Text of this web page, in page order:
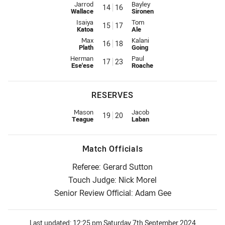
Interchange for Dolphins is number 14
Jarrod
Wallace 14 16 Interchange for Warriors is
Bayley
Sironen
Interchange for Dolphins is number 15
Isaiya
Katoa 15 17 Interchange for Warriors is
Tom
Ale
Interchange for Dolphins is number 16
Max
Plath 16 18 Interchange for Warriors is
Kalani
Going
Interchange for Dolphins is number 17
Herman
Ese'ese 17 23 Interchange for Warriors is
Paul
Roache
RESERVES
Replacement for Dolphins is number 19
Mason
Teague 19 20 Replacement for Warriors is
Jacob
Laban
Match Officials
Referee: Gerard Sutton
Touch Judge: Nick Morel
Senior Review Official: Adam Gee
Last updated: 12:25 pm Saturday 7th September 2024